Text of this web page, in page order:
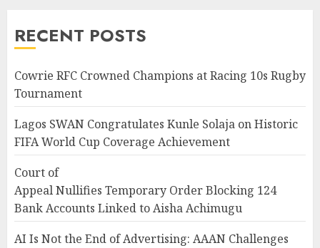
RECENT POSTS
Cowrie RFC Crowned Champions at Racing 10s Rugby
Tournament
Lagos SWAN Congratulates Kunle Solaja on Historic
FIFA World Cup Coverage Achievement
Court of
Appeal Nullifies Temporary Order Blocking 124
Bank Accounts Linked to Aisha Achimugu
AI Is Not the End of Advertising: AAAN Challenges